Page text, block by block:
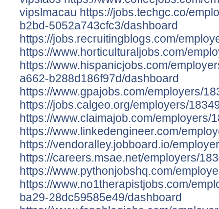
vipslmacau https://jobs.techgc.co/
b2bd-5052a743cfc3/dashboard
https://jobs.recruitingblogs.com/
https://www.horticulturaljobs.com/
https://www.hispanicjobs.com/
a662-b288d186f97d/dashboard
https://www.gpajobs.com/employers/
https://jobs.calgeo.org/employers/
https://www.claimajob.com/employers/
https://www.linkedengineer.com/
https://vendoralley.jobboard.io/
https://careers.msae.net/employers/
https://www.pythonjobshq.com/
https://www.no1therapistjobs.com/
ba29-28dc59585e49/dashboard